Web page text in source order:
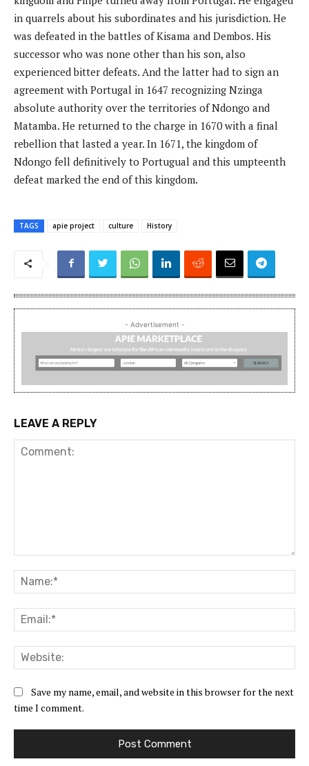
in quarrels about his subordinates and his jurisdiction. He
was defeated in the battles of Kisama and Dembos. His
successor who was none other than his son, also
experienced bitter defeats. And the latter had to sign an
agreement with Portugal in 1647 recognizing Nzinga
absolute authority over the territories of Ndongo and
Matamba. He returned to the charge in 1670 with a final
rebellion that lasted a year. In 1671, the kingdom of
Ndongo fell definitively to Portugual and this umpteenth
defeat marked the end of this kingdom.
TAGS apie project culture History
- Advertisement -
LEAVE A REPLY
Save my name, email, and website in this browser for the next
time I comment.